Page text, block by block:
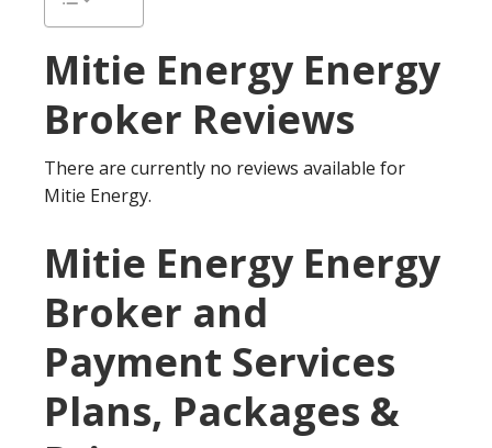
Mitie Energy Energy
Broker Reviews
There are currently no reviews available for
Mitie Energy.
Mitie Energy Energy
Broker and
Payment Services
Plans, Packages &